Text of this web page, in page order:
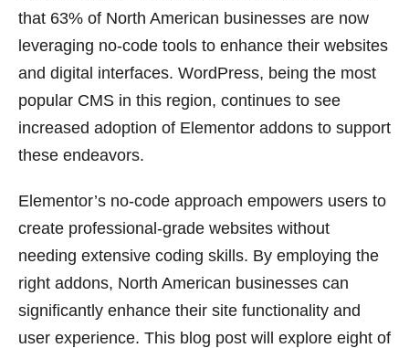
that 63% of North American businesses are now
leveraging no-code tools to enhance their websites
and digital interfaces. WordPress, being the most
popular CMS in this region, continues to see
increased adoption of Elementor addons to support
these endeavors.
Elementor’s no-code approach empowers users to
create professional-grade websites without
needing extensive coding skills. By employing the
right addons, North American businesses can
significantly enhance their site functionality and
user experience. This blog post will explore eight of